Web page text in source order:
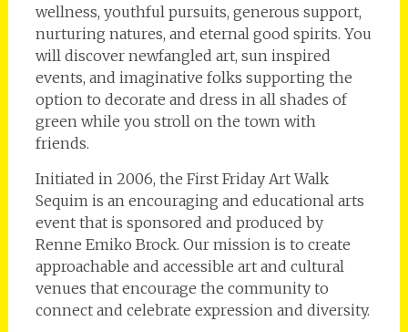
wellness, youthful pursuits, generous support,
nurturing natures, and eternal good spirits. You
will discover newfangled art, sun inspired
events, and imaginative folks supporting the
option to decorate and dress in all shades of
green while you stroll on the town with
friends.
Initiated in 2006, the First Friday Art Walk
Sequim is an encouraging and educational arts
event that is sponsored and produced by
Renne Emiko Brock. Our mission is to create
approachable and accessible art and cultural
venues that encourage the community to
connect and celebrate expression and diversity.